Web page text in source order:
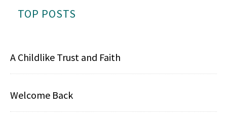
TOP POSTS
A Childlike Trust and Faith
Welcome Back